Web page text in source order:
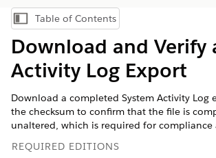
Show Table of Contents
Table of Contents
Download and Verify
Activity Log Export
Download a completed System Activity Log
the checksum to confirm that the file is
unaltered, which is required for compliance
REQUIRED EDITIONS